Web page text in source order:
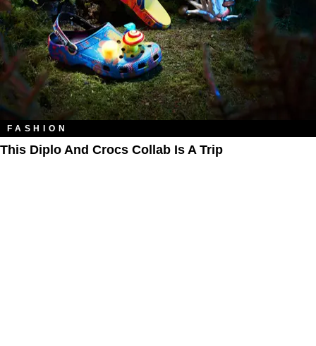
FASHION
This Diplo And Crocs Collab Is A Trip